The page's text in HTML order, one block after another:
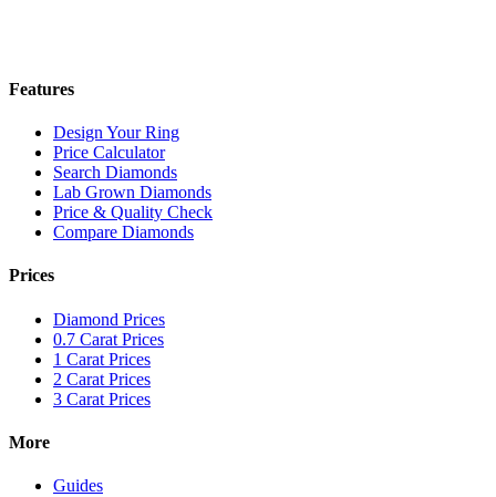
Features
Design Your Ring
Price Calculator
Search Diamonds
Lab Grown Diamonds
Price & Quality Check
Compare Diamonds
Prices
Diamond Prices
0.7 Carat Prices
1 Carat Prices
2 Carat Prices
3 Carat Prices
More
Guides